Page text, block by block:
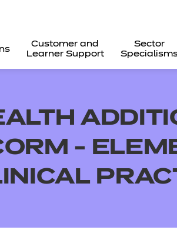
Customer and
Learner Support
Sector
-